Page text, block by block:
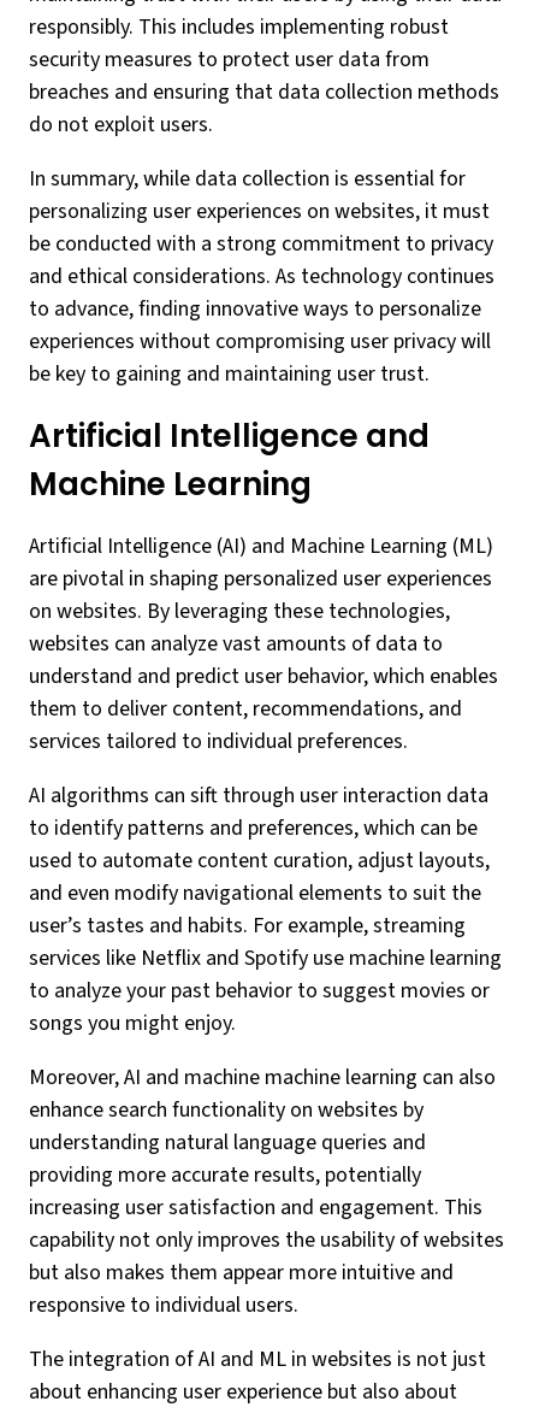
responsibly. This includes implementing robust
security measures to protect user data from
breaches and ensuring that data collection methods
do not exploit users.
In summary, while data collection is essential for
personalizing user experiences on websites, it must
be conducted with a strong commitment to privacy
and ethical considerations. As technology continues
to advance, finding innovative ways to personalize
experiences without compromising user privacy will
be key to gaining and maintaining user trust.
Artificial Intelligence and
Machine Learning
Artificial Intelligence (AI) and Machine Learning (ML)
are pivotal in shaping personalized user experiences
on websites. By leveraging these technologies,
websites can analyze vast amounts of data to
understand and predict user behavior, which enables
them to deliver content, recommendations, and
services tailored to individual preferences.
AI algorithms can sift through user interaction data
to identify patterns and preferences, which can be
used to automate content curation, adjust layouts,
and even modify navigational elements to suit the
user’s tastes and habits. For example, streaming
services like Netflix and Spotify use machine learning
to analyze your past behavior to suggest movies or
songs you might enjoy.
Moreover, AI and machine machine learning can also
enhance search functionality on websites by
understanding natural language queries and
providing more accurate results, potentially
increasing user satisfaction and engagement. This
capability not only improves the usability of websites
but also makes them appear more intuitive and
responsive to individual users.
The integration of AI and ML in websites is not just
about enhancing user experience but also about